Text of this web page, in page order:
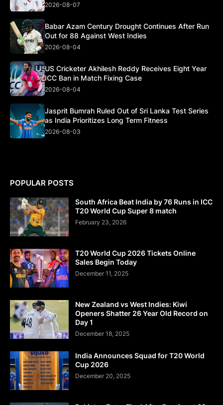
2026-08-07
Babar Azam Century Drought Continues After Run
Out for 88 Against West Indies
2026-08-04
US Cricketer Akhilesh Reddy Receives Eight Year
ICC Ban in Match Fixing Case
2026-08-04
Jasprit Bumrah Ruled Out of Sri Lanka Test Series
as India Prioritizes Long Term Fitness
2026-08-03
POPULAR POSTS
South Africa Beat India by 76 Runs in ICC
T20 World Cup Super 8 match
February 23, 2026
T20 World Cup 2026 Tickets Online
Sales Begin Today
December 11, 2025
New Zealand vs West Indies: Kiwi
Openers Shatter 26 Year Old Record on
Day 1
December 18, 2025
India Announces Squad for T20 World
Cup 2026
December 20, 2025